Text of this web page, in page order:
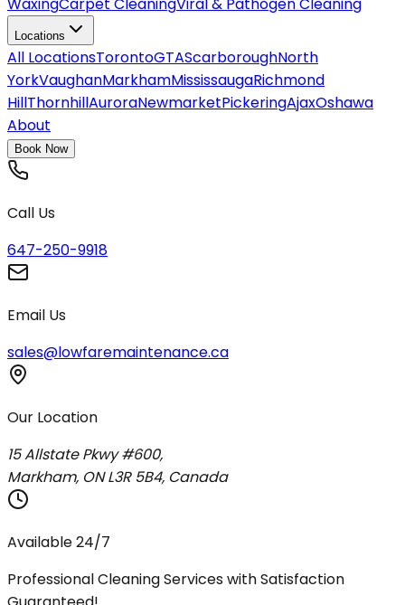
Locations
All LocationsTorontoGTAScarboroughNorth
YorkVaughanMarkhamMississaugaRichmond
HillThornhillAuroraNewmarketPickeringAjaxOshawa
About
Book Now
Call Us
647-250-9918
Email Us
sales@lowfaremaintenance.ca
Our Location
15 Allstate Pkwy #600,
Markham, ON L3R 5B4, Canada
Available 24/7
Professional Cleaning Services with Satisfaction